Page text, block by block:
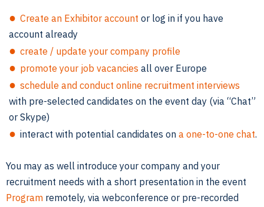
Create an Exhibitor account or log in if you have
account already
create / update your company profile
promote your job vacancies all over Europe
schedule and conduct online recruitment interviews
with pre-selected candidates on the event day (via “Chat”
or Skype)
interact with potential candidates on a one-to-one chat.
You may as well introduce your company and your
recruitment needs with a short presentation in the event
Program remotely, via webconference or pre-recorded